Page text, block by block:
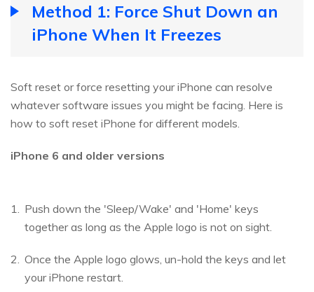
Method 1: Force Shut Down an
iPhone When It Freezes
Soft reset or force resetting your iPhone can resolve
whatever software issues you might be facing. Here is
how to soft reset iPhone for different models.
iPhone 6 and older versions
Push down the 'Sleep/Wake' and 'Home' keys
together as long as the Apple logo is not on sight.
Once the Apple logo glows, un-hold the keys and let
your iPhone restart.